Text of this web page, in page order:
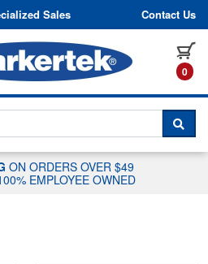
to content
Sales Contact Us
0
CHAT WITH A
ON ORDERS OVER $49
EMPLOYEE OWNED